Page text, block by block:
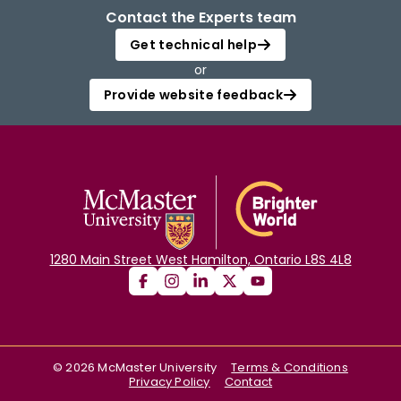
Contact the Experts team
Get technical help
or
Provide website feedback
1280 Main Street West Hamilton, Ontario L8S 4L8
©2026 McMaster University
Terms & Conditions
Privacy Policy
Contact